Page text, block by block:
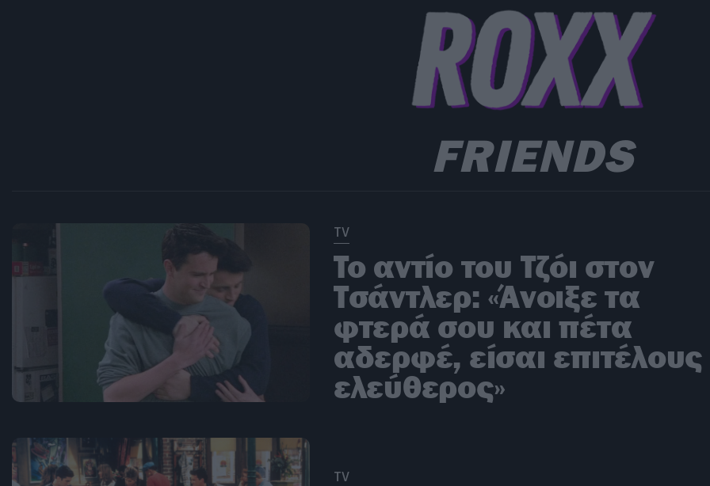
FRIENDS
TV
To αντίο του Τζόι στον
Τσάντλερ: «Άνοιξε τα
φτερά σου και πέτα
αδερφέ, είσαι επιτέλους
ελεύθερος»
TV